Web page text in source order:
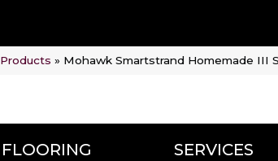
Products » Mohawk Smartstrand Homemade III
FLOORING SERVICES